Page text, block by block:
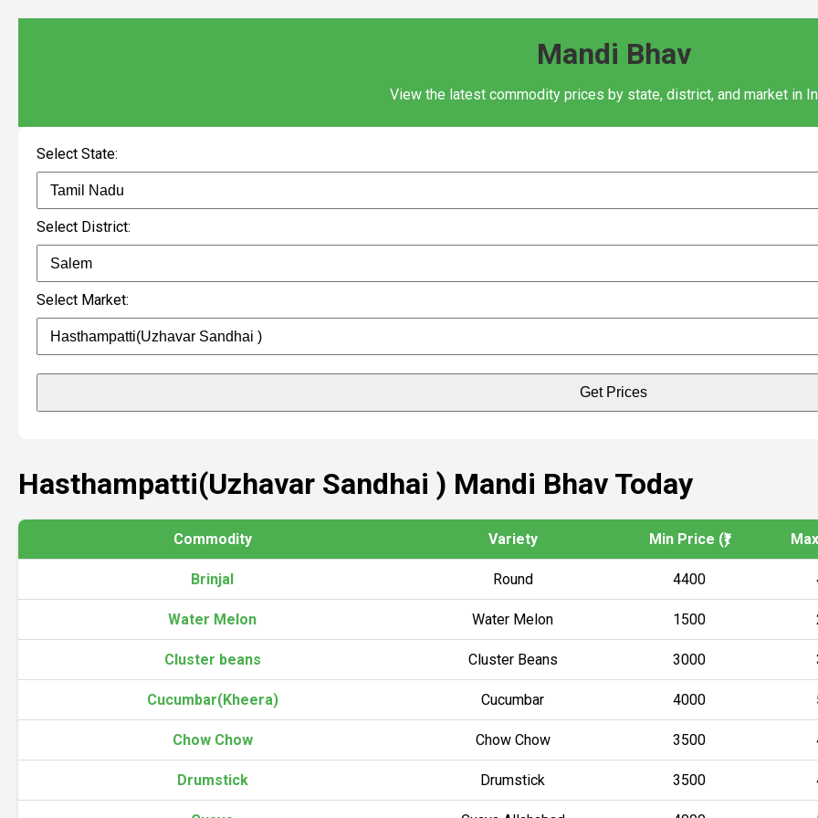
Mandi Bhav
View the latest commodity prices by state, district, and market in
Select State:
Select District:
Select Market:
Get Prices
Hasthampatti(Uzhavar Sandhai ) Mandi Bhav Today
Commodity Variety Min Price (₹)
Brinjal Round 4400
Water Melon Water Melon 1500
Cluster beans Cluster Beans 3000
Cucumbar(Kheera) Cucumbar 4000
Chow Chow Chow Chow 3500
Drumstick Drumstick 3500